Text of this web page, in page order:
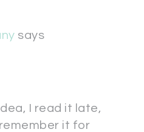
says
I read it late,
it for